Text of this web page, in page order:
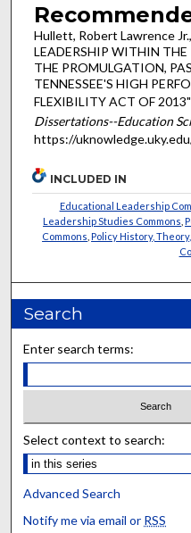
Hullett, Robert Lawrence
LEADERSHIP WITHIN
THE PROMULGATION,
TENNESSEE'S HIGH
FLEXIBILITY ACT OF
Dissertations--Education
https://
INCLUDED IN
Educational Leadership
Leadership Studies Commons ,
Commons ,Policy History,
Search
Enter search terms:
Select context to search:
Advanced Search
Notify me via email or RSS